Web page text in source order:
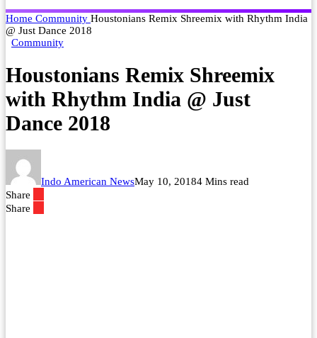
Home Community Houstonians Remix Shreemix with Rhythm India
@ Just Dance 2018
Community
Houstonians Remix Shreemix
with Rhythm India @ Just
Dance 2018
Indo American NewsMay 10, 20184 Mins read
Share
Share